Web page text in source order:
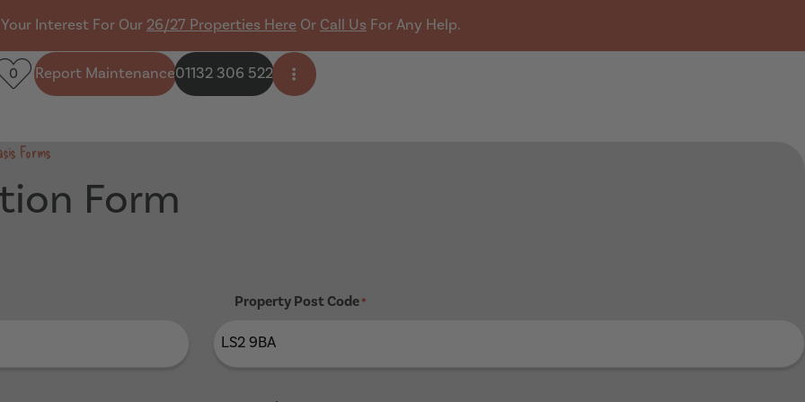
Interest For Our 26/27 Properties Here Or Call Us For Any Help.
0 Report Maintenance01132 306 522 Open side menu
Forms
Form
Property Post Code*